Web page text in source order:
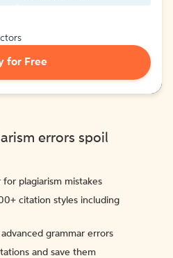
for Free
errors spoil
for plagiarism mistakes
citation styles including
grammar errors
and save them